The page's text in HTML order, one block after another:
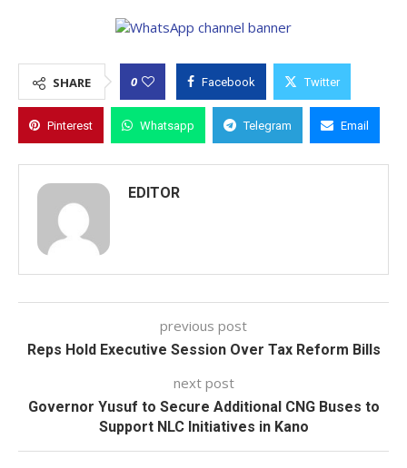
SHARE 0 Facebook Twitter
Pinterest Whatsapp Telegram Email
EDITOR
previous post
Reps Hold Executive Session Over Tax Reform Bills
next post
Governor Yusuf to Secure Additional CNG Buses to
Support NLC Initiatives in Kano